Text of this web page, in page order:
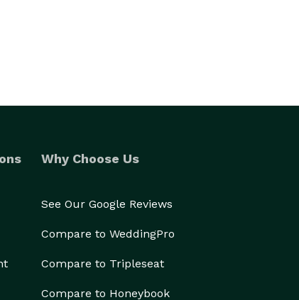
Why Choose Us
See Our Google Reviews
Compare to WeddingPro
Compare to Tripleseat
Compare to Honeybook